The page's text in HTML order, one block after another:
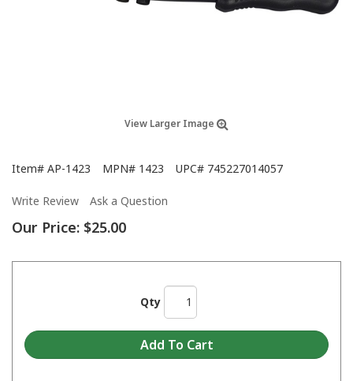
View Larger Image
Item# AP-1423 MPN# 1423 UPC# 745227014057
Write Review Ask a Question
Our Price: $25.00
Qty